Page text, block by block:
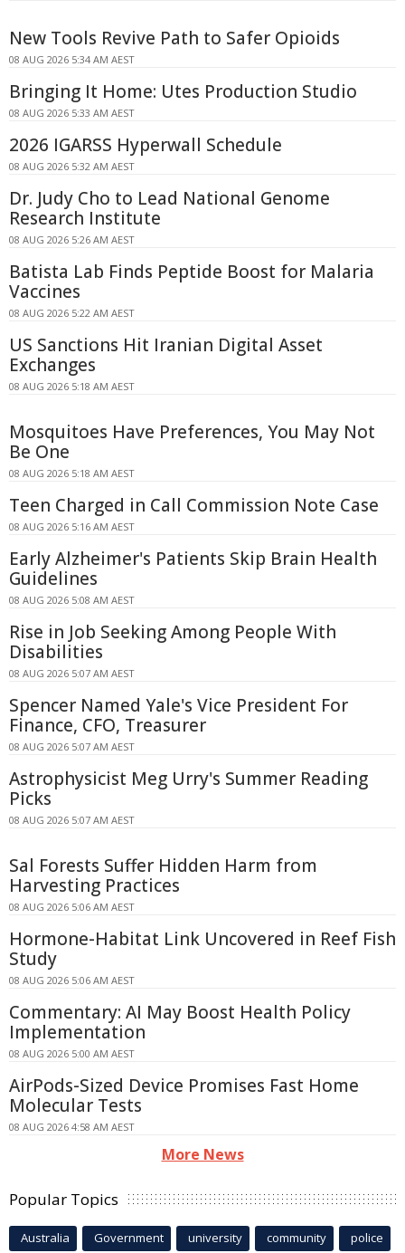
New Tools Revive Path to Safer Opioids
08 AUG 2026 5:34 AM AEST
Bringing It Home: Utes Production Studio
08 AUG 2026 5:33 AM AEST
2026 IGARSS Hyperwall Schedule
08 AUG 2026 5:32 AM AEST
Dr. Judy Cho to Lead National Genome
Research Institute
08 AUG 2026 5:26 AM AEST
Batista Lab Finds Peptide Boost for Malaria
Vaccines
08 AUG 2026 5:22 AM AEST
US Sanctions Hit Iranian Digital Asset
Exchanges
08 AUG 2026 5:18 AM AEST
Mosquitoes Have Preferences, You May Not
Be One
08 AUG 2026 5:18 AM AEST
Teen Charged in Call Commission Note Case
08 AUG 2026 5:16 AM AEST
Early Alzheimer's Patients Skip Brain Health
Guidelines
08 AUG 2026 5:08 AM AEST
Rise in Job Seeking Among People With
Disabilities
08 AUG 2026 5:07 AM AEST
Spencer Named Yale's Vice President For
Finance, CFO, Treasurer
08 AUG 2026 5:07 AM AEST
Astrophysicist Meg Urry's Summer Reading
Picks
08 AUG 2026 5:07 AM AEST
Sal Forests Suffer Hidden Harm from
Harvesting Practices
08 AUG 2026 5:06 AM AEST
Hormone-Habitat Link Uncovered in Reef Fish
Study
08 AUG 2026 5:06 AM AEST
Commentary: AI May Boost Health Policy
Implementation
08 AUG 2026 5:00 AM AEST
AirPods-Sized Device Promises Fast Home
Molecular Tests
08 AUG 2026 4:58 AM AEST
More News
Popular Topics
Australia Government university community police